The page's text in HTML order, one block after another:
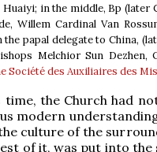
in the middle, Bp
Willem Cardinal Van
papal delegate to China,
Melchior Sun Dezhen,
Société des Auxiliaires des
time, the Church had
modern
culture of the
of it, was put into